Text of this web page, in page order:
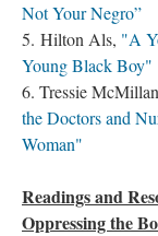
Not Your Negro”
5. Hilton Als, "A
Young Black Boy"
6. Tressie
the Doctors and
Woman"
Readings and
Oppressing the